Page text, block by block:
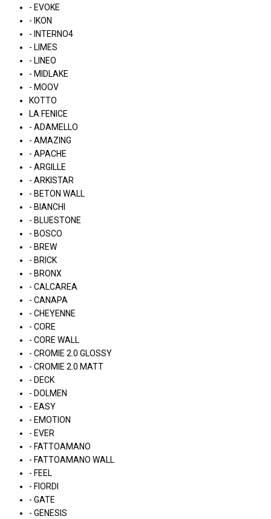
- EVOKE
- IKON
- INTERNO4
- LIMES
- LINEO
- MIDLAKE
- MOOV
KOTTO
LA FENICE
- ADAMELLO
- AMAZING
- APACHE
- ARGILLE
- ARKISTAR
- BETON WALL
- BIANCHI
- BLUESTONE
- BOSCO
- BREW
- BRICK
- BRONX
- CALCAREA
- CANAPA
- CHEYENNE
- CORE
- CORE WALL
- CROMIE 2.0 GLOSSY
- CROMIE 2.0 MATT
- DECK
- DOLMEN
- EASY
- EMOTION
- EVER
- FATTOAMANO
- FATTOAMANO WALL
- FEEL
- FIORDI
- GATE
- GENESIS